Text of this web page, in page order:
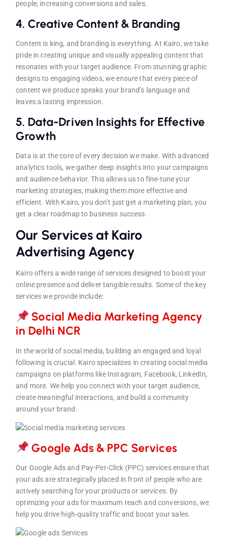
people, increasing conversions and sales.
4. Creative Content & Branding
Content is king, and branding is everything. At Kairo, we take
pride in creating unique and visually appealing content that
resonates with your target audience. From stunning graphic
designs to engaging videos, we ensure that every piece of
content we produce speaks your brand’s language and
leaves a lasting impression.
5. Data-Driven Insights for Effective
Growth
Data is at the core of every decision we make. With advanced
analytics tools, we gather deep insights into your campaigns
and audience behavior. This allows us to fine-tune your
marketing strategies, making them more effective and
efficient. With Kairo, you don’t just get a marketing plan; you
get a clear roadmap to business success.
Our Services at Kairo
Advertising Agency
Kairo offers a wide range of services designed to boost your
online presence and deliver tangible results. Some of the key
services we provide include:
Social Media Marketing Agency
in Delhi NCR
In the world of social media, building an engaged and loyal
following is crucial. Kairo specializes in creating social media
campaigns on platforms like Instagram, Facebook, LinkedIn,
and more. We help you connect with your target audience,
create meaningful interactions, and build a community
around your brand.
Google Ads & PPC Services
Our Google Ads and Pay-Per-Click (PPC) services ensure that
your ads are strategically placed in front of people who are
actively searching for your products or services. By
optimizing your ads for maximum reach and conversions, we
help you drive high-quality traffic and boost your sales.